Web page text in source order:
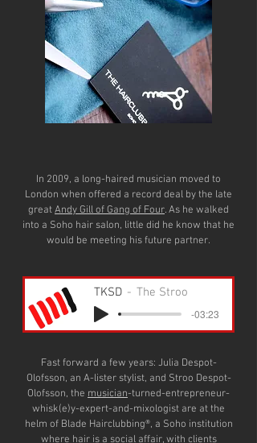
In 2009, a long-haired musician moved to
London when offered a record deal by the late
greatAndy Gill of Gang of Four. As he walked
into a Soho hair salon, little did he know that he
would be meeting his future partner.
Fast forward a few years: Julia Despot-
Olofsson, an A-lister stylist, and Stroo Despot-
Olofsson, the musician-turned-entrepreneur-
whisk(e)y-expert-and-mixologist are at the
helm of Blade Hairclubbing®, a Soho institution
where hair is a social affair, with clients
TKSD The Stroo
-03:23